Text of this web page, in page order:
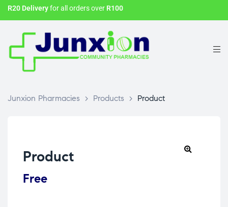
R20 Deliveryfor all orders over R100
Junxion Pharmacies > Products > Product
Product
Free